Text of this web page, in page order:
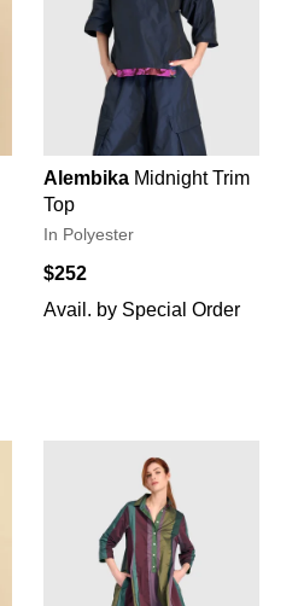
Alembika Midnight Trim
Top
In Polyester
$252
Avail. by Special Order